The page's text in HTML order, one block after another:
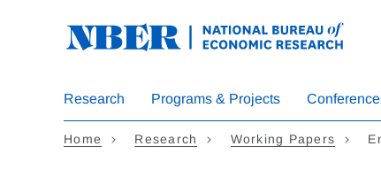
Research Programs & Projects
Home Research Working Papers